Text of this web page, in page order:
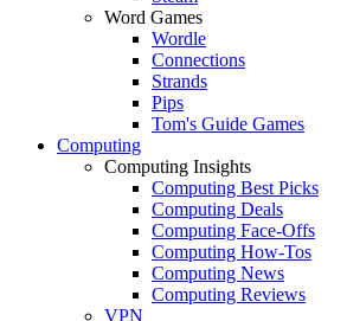
Word Games
Wordle
Connections
Strands
Pips
Tom's Guide Games
Computing
Computing Insights
Computing Best Picks
Computing Deals
Computing Face-Offs
Computing How-Tos
Computing News
Computing Reviews
VPN